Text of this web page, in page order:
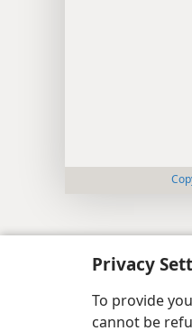
Privacy
To provide
cannot be